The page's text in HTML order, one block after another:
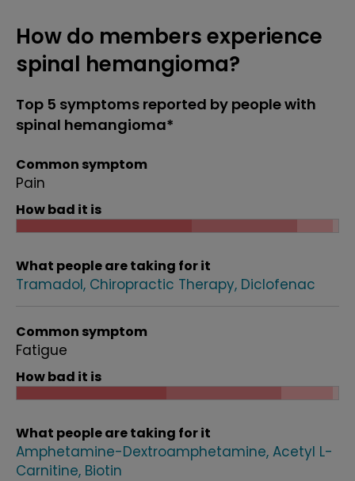
How do members experience
spinal hemangioma?
Top 5 symptoms reported by people with
spinal hemangioma*
Common symptom
Pain
How bad it is
What people are taking for it
Tramadol Chiropractic Therapy Diclofenac
Common symptom
Fatigue
How bad it is
What people are taking for it
Amphetamine-Dextroamphetamine Acetyl L-
Carnitine Biotin